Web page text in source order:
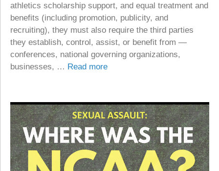
athletics scholarship support, and equal treatment and
benefits (including promotion, publicity, and
recruiting), they must also require the third parties
they establish, control, assist, or benefit from —
conferences, national governing organizations,
businesses, … Read more